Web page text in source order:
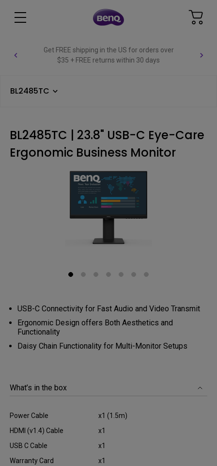
Get FREE shipping in the US for orders over
$35 + FREE returns within 30 days
BL2485TC
BL2485TC | 23.8" USB-C Eye-Care
Ergonomic Business Monitor
USB-C Connectivity for Fast Audio and Video Transmit
Ergonomic Design offers Both Aesthetics and
Functionality
Daisy Chain Functionality for Multi-Monitor Setups
What’s in the box
Power Cable
x1 (1.5m)
HDMI (v1.4) Cable
x1
USB C Cable
x1
Warranty Card
x1